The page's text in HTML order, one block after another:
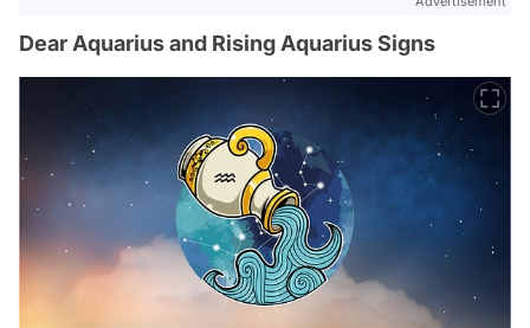
Dear Aquarius and Rising Aquarius Signs